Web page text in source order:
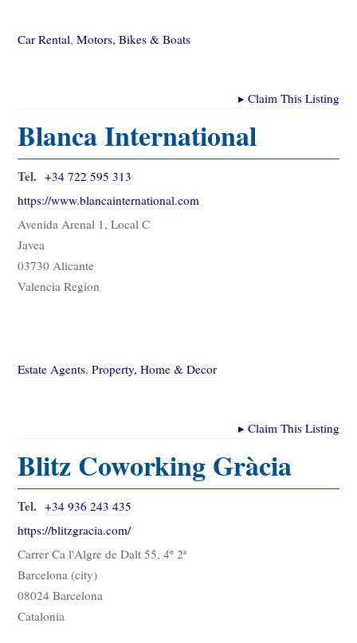
Car Rental, Motors, Bikes & Boats
▸Claim This Listing
Blanca International
Tel. +34 722 595 313
https://www.blancainternational.com
Avenida Arenal 1, Local C
Javea
03730 Alicante
Valencia Region
Estate Agents, Property, Home & Decor
▸Claim This Listing
Blitz Coworking Gràcia
Tel. +34 936 243 435
https://blitzgracia.com/
Carrer Ca l'Algre de Dalt 55, 4º 2ª
Barcelona (city)
08024 Barcelona
Catalonia